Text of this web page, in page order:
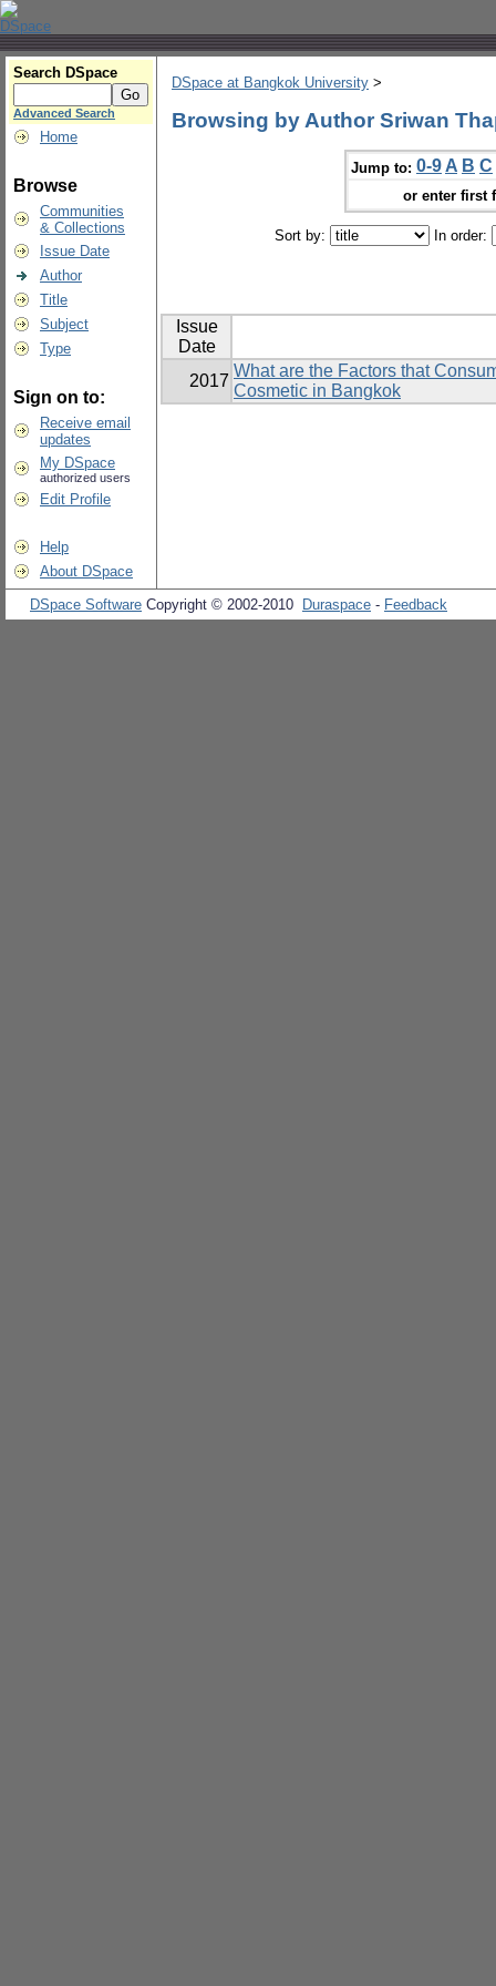
Search DSpace
Advanced Search
Home
Browse
Communities
& Collections
Issue Date
Author
Title
Subject
Type
Sign on to:
Receive email
updates
My DSpace
authorized users
Edit Profile
Help
About DSpace
DSpace at Bangkok University >
Browsing by Author Sriwan
Jump to: 0-9 A B C
or enter first
Sort by: In order:
Issue
Date
2017
What are the Factors that
Cosmetic in Bangkok
DSpace Software Copyright © 2002-2010 Duraspace - Feedback